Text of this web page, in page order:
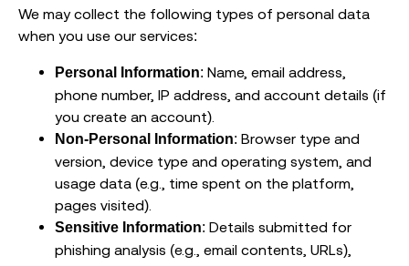
We may collect the following types of personal data
when you use our services:
Personal Information: Name, email address,
phone number, IP address, and account details (if
you create an account).
Non-Personal Information: Browser type and
version, device type and operating system, and
usage data (e.g., time spent on the platform,
pages visited).
Sensitive Information: Details submitted for
phishing analysis (e.g., email contents, URLs),